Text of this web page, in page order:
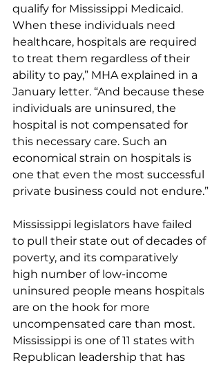
qualify for Mississippi Medicaid.
When these individuals need
healthcare, hospitals are required
to treat them regardless of their
ability to pay,” MHA explained in a
January letter. “And because these
individuals are uninsured, the
hospital is not compensated for
this necessary care. Such an
economical strain on hospitals is
one that even the most successful
private business could not endure.”
Mississippi legislators have failed
to pull their state out of decades of
poverty, and its comparatively
high number of low-income
uninsured people means hospitals
are on the hook for more
uncompensated care than most.
Mississippi is one of 11 states with
Republican leadership that has